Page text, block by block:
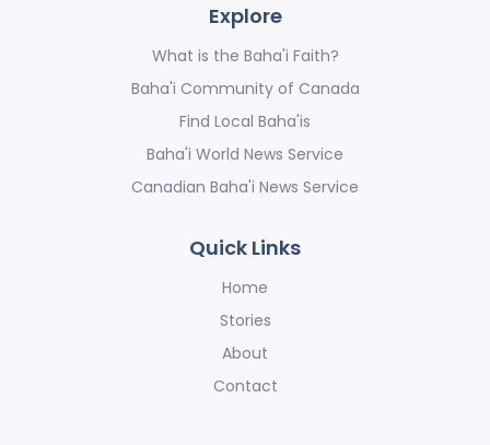
Explore
What is the Baha'i Faith?
Baha'i Community of Canada
Find Local Baha'is
Baha'i World News Service
Canadian Baha'i News Service
Quick Links
Home
Stories
About
Contact